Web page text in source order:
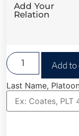
Add Your
Relation
Add to
Last Name,